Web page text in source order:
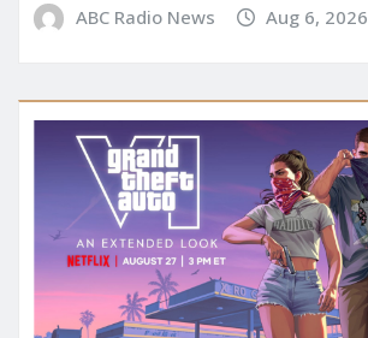
ABC Radio News Aug 6, 2026